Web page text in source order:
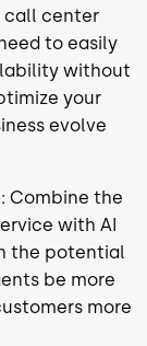
call center
to easily
without
your
evolve
: Combine the
with AI
the potential
be more
more